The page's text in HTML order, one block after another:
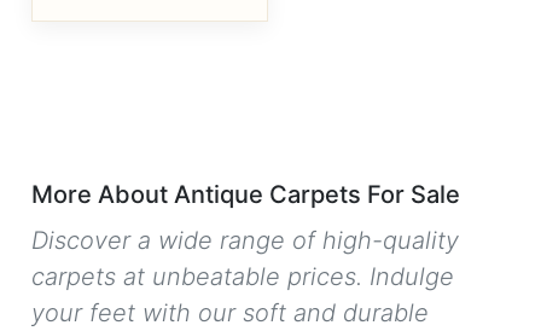
More About Antique Carpets For Sale
Discover a wide range of high-quality
carpets at unbeatable prices. Indulge
your feet with our soft and durable